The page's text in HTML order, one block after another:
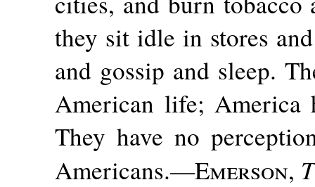
they sit idle in stores
and gossip and sleep.
American life; America
They have no
Americans.—Emerson,